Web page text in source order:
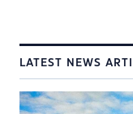
LATEST NEWS